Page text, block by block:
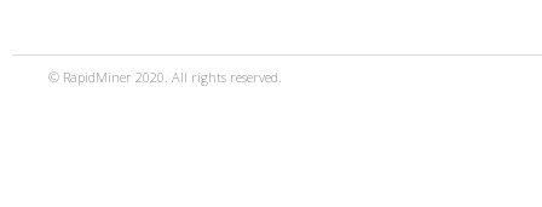
© RapidMiner 2020. All rights reserved.